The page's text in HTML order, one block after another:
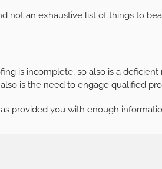
not an exhaustive list of things to
is incomplete, so also is a
is the need to engage qualified
provided you with enough